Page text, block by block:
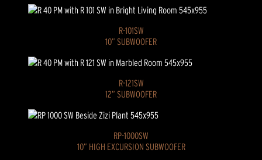
R-101SW
10” SUBWOOFER
R-121SW
12” SUBWOOFER
RP-1000SW
10” HIGH EXCURSION SUBWOOFER